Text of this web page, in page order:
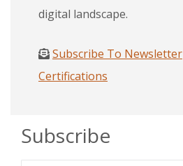
digital landscape.
Subscribe To Newsletter
Certifications
Subscribe